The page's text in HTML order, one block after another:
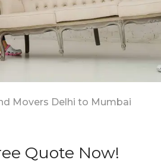
Movers Delhi to Mumbai
Quote Now!